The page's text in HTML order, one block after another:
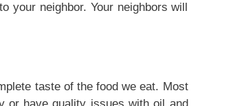
neighbor. Your neighbors will
taste of the food we eat. Most